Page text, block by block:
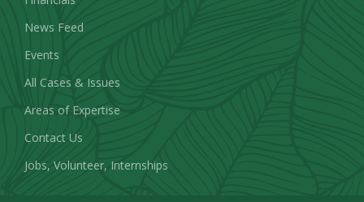
News Feed
Events
All Cases & Issues
Areas of Expertise
Contact Us
Jobs, Volunteer, Internships